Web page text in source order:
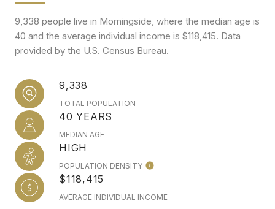
9,338 people live in Morningside, where the median age is
40 and the average individual income is $118,415. Data
provided by the U.S. Census Bureau.
9,338
TOTAL POPULATION
40 YEARS
MEDIAN AGE
HIGH
POPULATION DENSITY
$118,415
AVERAGE INDIVIDUAL INCOME